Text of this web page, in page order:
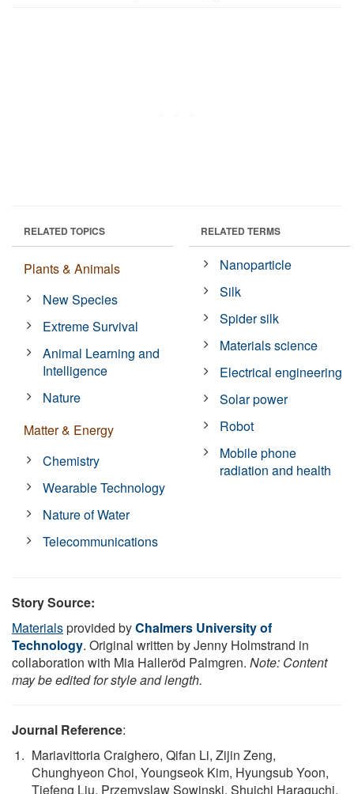
RELATED TOPICS
Plants & Animals
New Species
Extreme Survival
Animal Learning and
Intelligence
Nature
Matter & Energy
Chemistry
Wearable Technology
Nature of Water
Telecommunications
RELATED TERMS
Nanoparticle
Silk
Spider silk
Materials science
Electrical engineering
Solar power
Robot
Mobile phone
radiation and health
Story Source:
Materialsprovided byChalmers University of
Technology. Original written by Jenny Holmstrand in
collaboration with Mia Halleröd Palmgren. Note: Content
may be edited for style and length.
Journal Reference:
Mariavittoria Craighero, Qifan Li, Zijin Zeng,
Chunghyeon Choi, Youngseok Kim, Hyungsub Yoon,
Tiefeng Liu, Przemyslaw Sowinski, Shuichi Haraguchi,